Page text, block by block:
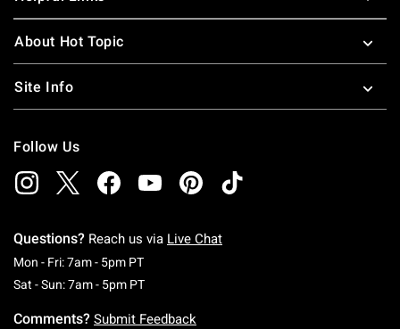
About Hot Topic
Site Info
Follow Us
Questions? Reach us via Live Chat
Mon - Fri: 7am - 5pm PTMonday To Friday: 7 AM To 5 PM Pacific Time
Sat - Sun: 7am - 5pm PTSaturday To Sunday: 7 AM To 5 PM Pacific
Comments? Submit Feedback